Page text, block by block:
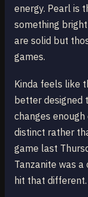
energy. Pearl is
something
are solid but
games.
Kinda feels like
better designed
changes
distinct rather
game last
Tanzanite was
hit that different.